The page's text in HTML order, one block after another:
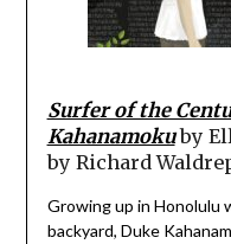
Surfer of the
Kahanamokuby
by Richard
Growing up in Honolulu
backyard, Duke